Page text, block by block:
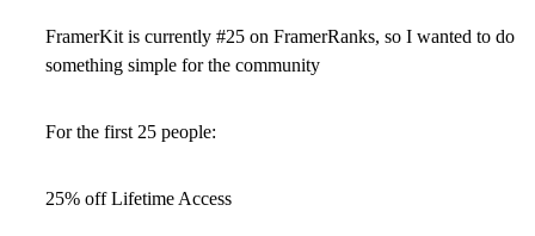
FramerKit is currently #25 on FramerRanks, so I wanted to do
something simple for the community
For the first 25 people:
25% off Lifetime Access